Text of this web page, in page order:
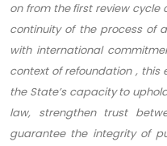
on from the first review cycle
continuity of the process of
with international
context of refoundation , this
the State’s capacity to
law, strengthen trust
guarantee the integrity of